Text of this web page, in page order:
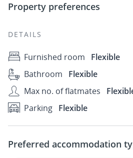
Property preferences
DETAILS
Furnished room
Flexible
Bathroom
Flexible
Max no. of flatmates
Parking Flexible
Preferred accommodation